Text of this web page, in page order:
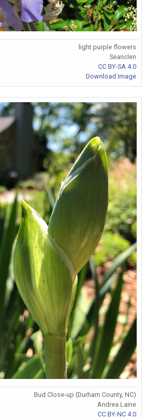
light purple flowers
Seanclen
CC BY-SA 4.0
Download Image
Bud Close-up (Durham County, NC)
Andrea Laine
CC BY-NC 4.0